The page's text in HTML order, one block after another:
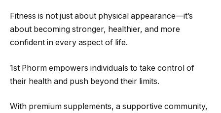
Fitness is not just about physical appearance—it’s
about becoming stronger, healthier, and more
confident in every aspect of life.
1st Phorm empowers individuals to take control of
their health and push beyond their limits.
With premium supplements, a supportive community,